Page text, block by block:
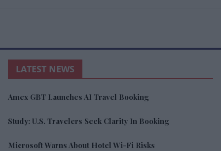
LATEST NEWS
Amex GBT Launches AI Travel Booking
Study: U.S. Travelers Seek Clarity In Booking
Microsoft Warns About Hotel Wi-Fi Risks